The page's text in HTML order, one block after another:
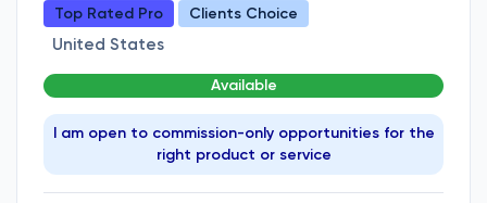
Top Rated Pro
Clients Choice
United States
Available
I am open to commission-only opportunities for the
right product or service